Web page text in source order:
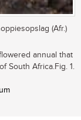
(Afr.)
annual that
South Africa.Fig. 1.